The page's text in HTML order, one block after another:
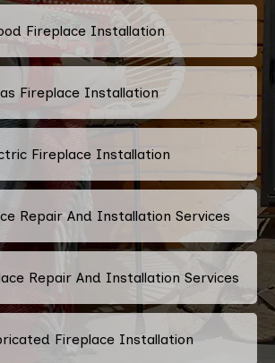
Fireplace Installation
Fireplace Installation
Fireplace Installation
Repair And Installation Services
Repair And Installation Services
Fireplace Installation